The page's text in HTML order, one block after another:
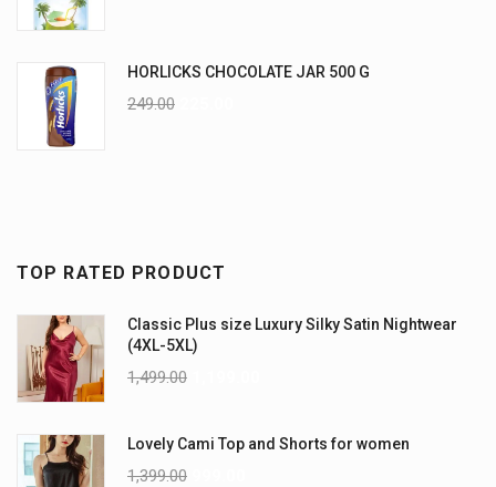
HORLICKS CHOCOLATE JAR 500 G
249.00
TOP RATED PRODUCT
Classic Plus size Luxury Silky Satin Nightwear
(4XL-5XL)
1,499.00
Lovely Cami Top and Shorts for women
1,399.00